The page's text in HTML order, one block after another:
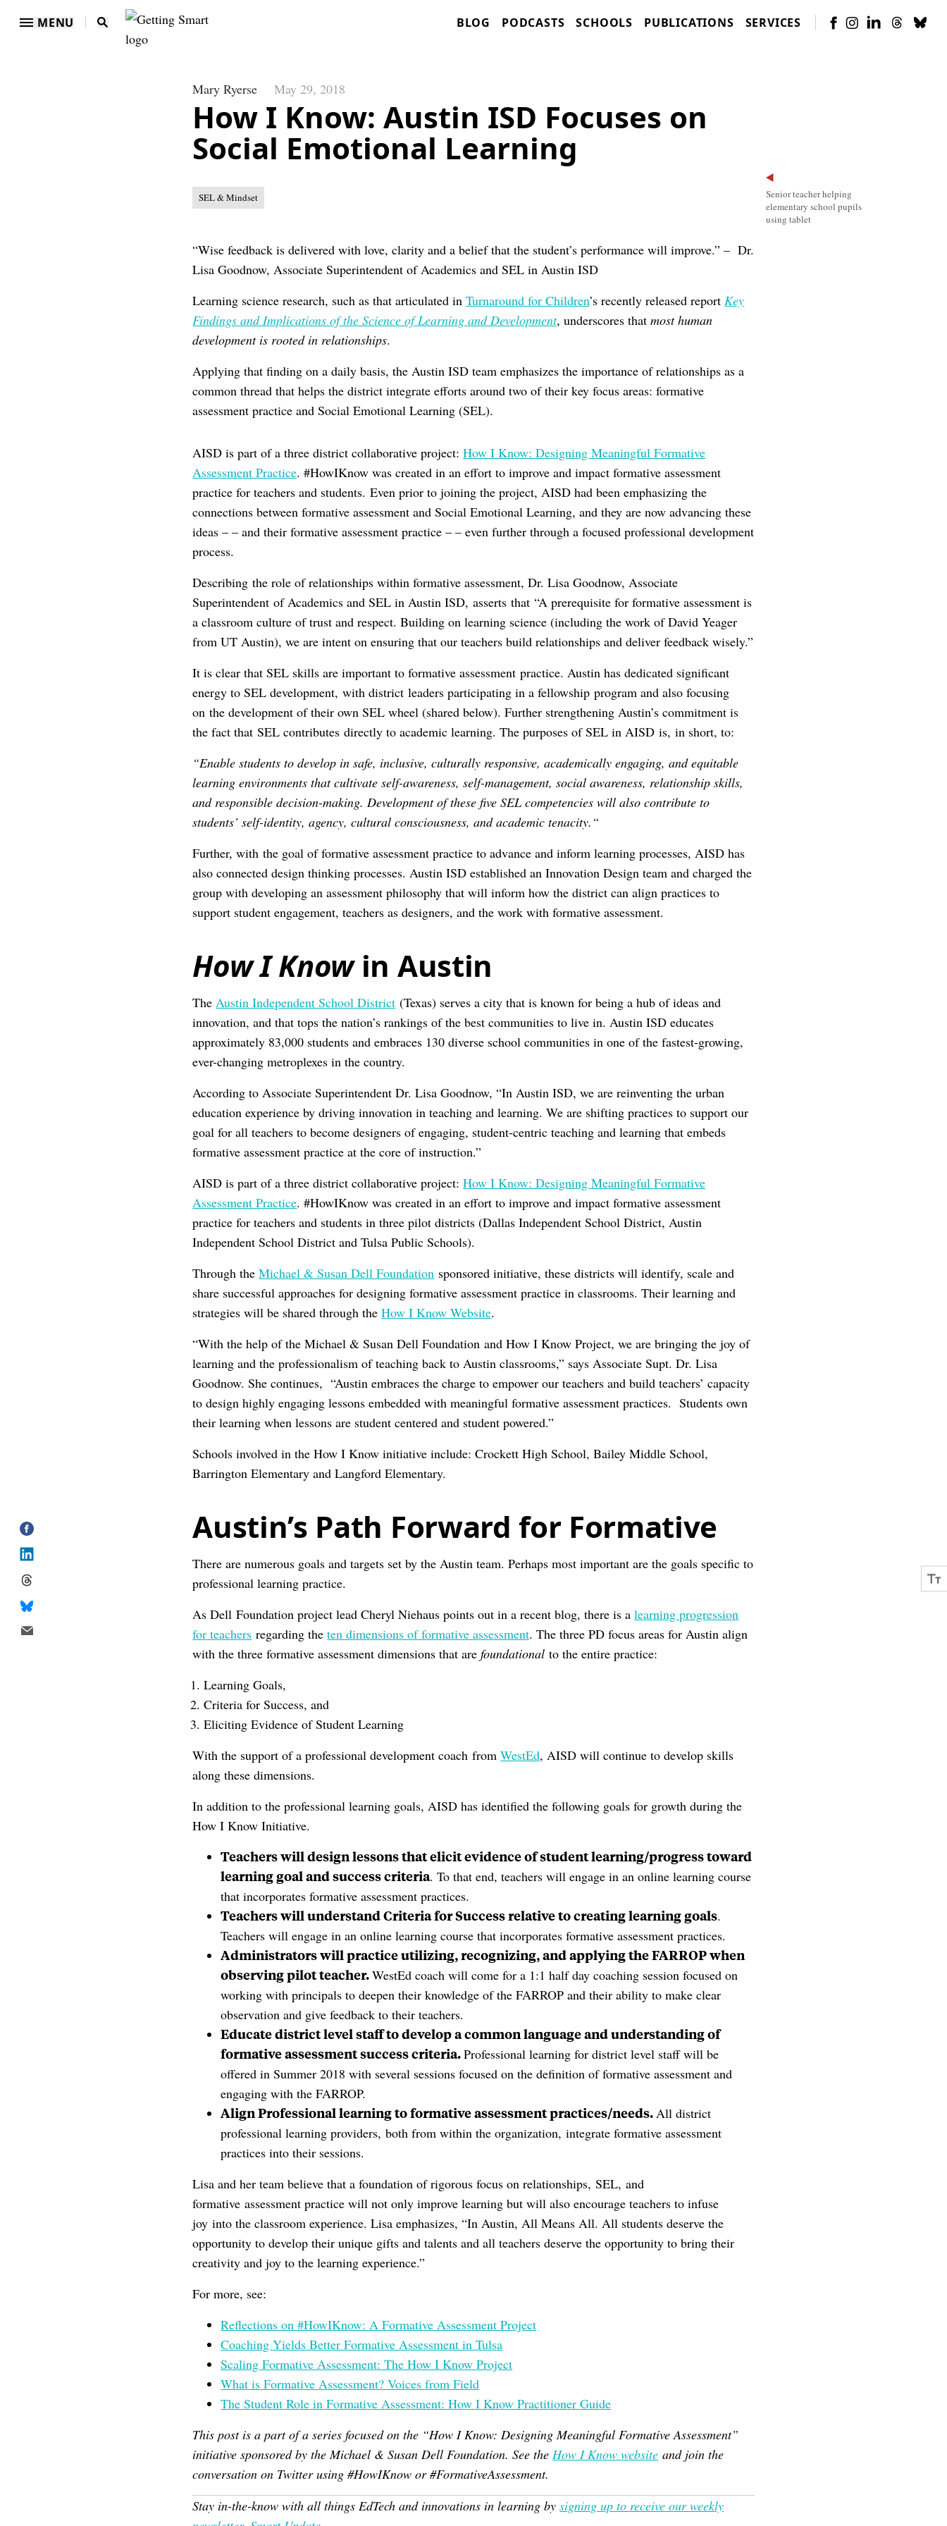
MENU BLOG PODCASTS SCHOOLS PUBLICATIONS SERVICES
Mary Ryerse May 29, 2018
How I Know: Austin ISD Focuses on
Social Emotional Learning
SEL & Mindset
Senior teacher helping
elementary school pupils
using tablet
“Wise feedback is delivered with love, clarity and a belief that the student’s performance will improve.” – Dr.
Lisa Goodnow, Associate Superintendent of Academics and SEL in Austin ISD
Learning science research, such as that articulated inTurnaround for Children’s recently released reportKey
Findings and Implications of the Science of Learning and Development, underscores thatmost human
development is rooted in relationships.
Applying that finding on a daily basis, the Austin ISD team emphasizes the importance of relationships as a
common thread that helps the district integrate efforts around two of their key focus areas: formative
assessment practice and Social Emotional Learning (SEL).
AISD is part of a three district collaborative project:How I Know: Designing Meaningful Formative
Assessment Practice. #HowIKnow was created in an effort to improve and impact formative assessment
practice for teachers and students. Even prior to joining the project, AISD had been emphasizing the
connections between formative assessment and Social Emotional Learning, and they are now advancing these
ideas – – and their formative assessment practice – – even further through a focused professional development
process.
Describing the role of relationships within formative assessment, Dr. Lisa Goodnow, Associate
Superintendent of Academics and SEL in Austin ISD, asserts that “A prerequisite for formative assessment is
a classroom culture of trust and respect. Building on learning science (including the work of David Yeager
from UT Austin), we are intent on ensuring that our teachers build relationships and deliver feedback wisely.”
It is clear that SEL skills are important to formative assessment practice. Austin has dedicated significant
energy to SEL development, with district leaders participating in a fellowship program and also focusing
on the development of their own SEL wheel (shared below). Further strengthening Austin’s commitment is
the fact that SEL contributes directly to academic learning. The purposes of SEL in AISD is, in short, to:
“Enable students to develop in safe, inclusive, culturally responsive, academically engaging, and equitable
learning environments that cultivate self-awareness, self-management, social awareness, relationship skills,
and responsible decision-making. Development of these five SEL competencies will also contribute to
students’ self-identity, agency, cultural consciousness, and academic tenacity.“
Further, with the goal of formative assessment practice to advance and inform learning processes, AISD has
also connected design thinking processes. Austin ISD established an Innovation Design team and charged the
group with developing an assessment philosophy that will inform how the district can align practices to
support student engagement, teachers as designers, and the work with formative assessment.
How I Knowin Austin
TheAustin Independent School District (Texas) serves a city that is known for being a hub of ideas and
innovation, and that tops the nation’s rankings of the best communities to live in. Austin ISD educates
approximately 83,000 students and embraces 130 diverse school communities in one of the fastest-growing,
ever-changing metroplexes in the country.
According to Associate Superintendent Dr. Lisa Goodnow, “In Austin ISD, we are reinventing the urban
education experience by driving innovation in teaching and learning. We are shifting practices to support our
goal for all teachers to become designers of engaging, student-centric teaching and learning that embeds
formative assessment practice at the core of instruction.”
AISD is part of a three district collaborative project:How I Know: Designing Meaningful Formative
Assessment Practice. #HowIKnow was created in an effort to improve and impact formative assessment
practice for teachers and students in three pilot districts (Dallas Independent School District, Austin
Independent School District and Tulsa Public Schools).
Through theMichael & Susan Dell Foundation sponsored initiative, these districts will identify, scale and
share successful approaches for designing formative assessment practice in classrooms. Their learning and
strategies will be shared through theHow I Know Website.
“With the help of the Michael & Susan Dell Foundation and How I Know Project, we are bringing the joy of
learning and the professionalism of teaching back to Austin classrooms,” says Associate Supt. Dr. Lisa
Goodnow. She continues, “Austin embraces the charge to empower our teachers and build teachers’ capacity
to design highly engaging lessons embedded with meaningful formative assessment practices. Students own
their learning when lessons are student centered and student powered.”
Schools involved in the How I Know initiative include: Crockett High School, Bailey Middle School,
Barrington Elementary and Langford Elementary.
Austin’s Path Forward for Formative
There are numerous goals and targets set by the Austin team. Perhaps most important are the goals specific to
professional learning practice.
As Dell Foundation project lead Cheryl Niehaus points out in a recent blog, there is alearning progression
for teachers regarding theten dimensions of formative assessment. The three PD focus areas for Austin align
with the three formative assessment dimensions that arefoundational to the entire practice:
Learning Goals,
Criteria for Success, and
Eliciting Evidence of Student Learning
With the support of a professional development coach fromWestEd, AISD will continue to develop skills
along these dimensions.
In addition to the professional learning goals, AISD has identified the following goals for growth during the
How I Know Initiative.
Teachers will design lessons that elicit evidence of student learning/progress toward
learning goal and success criteria. To that end, teachers will engage in an online learning course
that incorporates formative assessment practices.
Teachers will understand Criteria for Success relative to creating learning goals.
Teachers will engage in an online learning course that incorporates formative assessment practices.
Administrators will practice utilizing, recognizing, and applying theFARROPwhen
observing pilot teacher.WestEd coach will come for a 1:1 half day coaching session focused on
working with principals to deepen their knowledge of the FARROP and their ability to make clear
observation and give feedback to their teachers.
Educate district level staff to develop a common language and understanding of
formative assessment success criteria.Professional learning for district level staff will be
offered in Summer 2018 with several sessions focused on the definition of formative assessment and
engaging with the FARROP.
Align Professional learning to formative assessment practices/needs.All district
professional learning providers, both from within the organization, integrate formative assessment
practices into their sessions.
Lisa and her team believe that a foundation of rigorous focus on relationships, SEL, and
formative assessment practice will not only improve learning but will also encourage teachers to infuse
joy into the classroom experience. Lisa emphasizes, “In Austin, All Means All. All students deserve the
opportunity to develop their unique gifts and talents and all teachers deserve the opportunity to bring their
creativity and joy to the learning experience.”
For more, see:
Reflections on #HowIKnow: A Formative Assessment Project
Coaching Yields Better Formative Assessment in Tulsa
Scaling Formative Assessment: The How I Know Project
What is Formative Assessment? Voices from Field
The Student Role in Formative Assessment: How I Know Practitioner Guide
This post is a part of a series focused on the “How I Know: Designing Meaningful Formative Assessment”
initiative sponsored by the Michael & Susan Dell Foundation. See theHow I Know website and join the
conversation on Twitter using #HowIKnow or #FormativeAssessment.
Stay in-the-know with all things EdTech and innovations in learning bysigning up to receive our weekly